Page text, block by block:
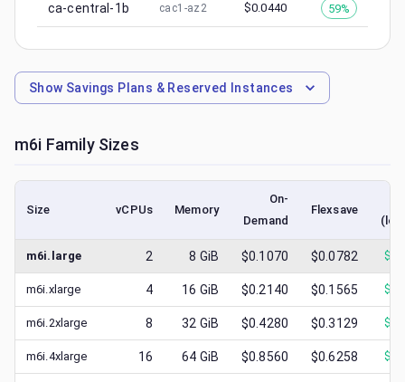
ca-central-1b cac1-az2 $0.0440 59%
Show Savings Plans & Reserved Instances
m6i Family Sizes
Size vCPUs Memory
On-
Demand
Flexsave
m6i.large 2 8 GiB $0.1070 $0.0782 $
m6i.xlarge 4 16 GiB $0.2140 $0.1565 $
m6i.2xlarge 8 32 GiB $0.4280 $0.3129 $
m6i.4xlarge 16 64 GiB $0.8560 $0.6258 $